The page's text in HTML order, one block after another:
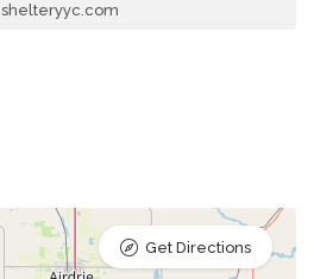
shelteryyc.com
Get Directions